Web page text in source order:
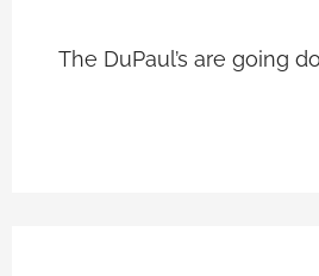
The DuPaul’s are going